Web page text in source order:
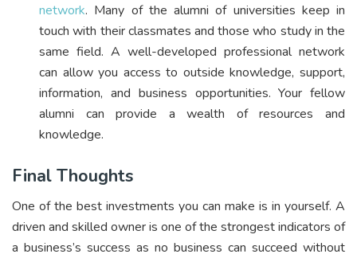
network. Many of the alumni of universities keep in
touch with their classmates and those who study in the
same field. A well-developed professional network
can allow you access to outside knowledge, support,
information, and business opportunities. Your fellow
alumni can provide a wealth of resources and
knowledge.
Final Thoughts
One of the best investments you can make is in yourself. A
driven and skilled owner is one of the strongest indicators of
a business’s success as no business can succeed without